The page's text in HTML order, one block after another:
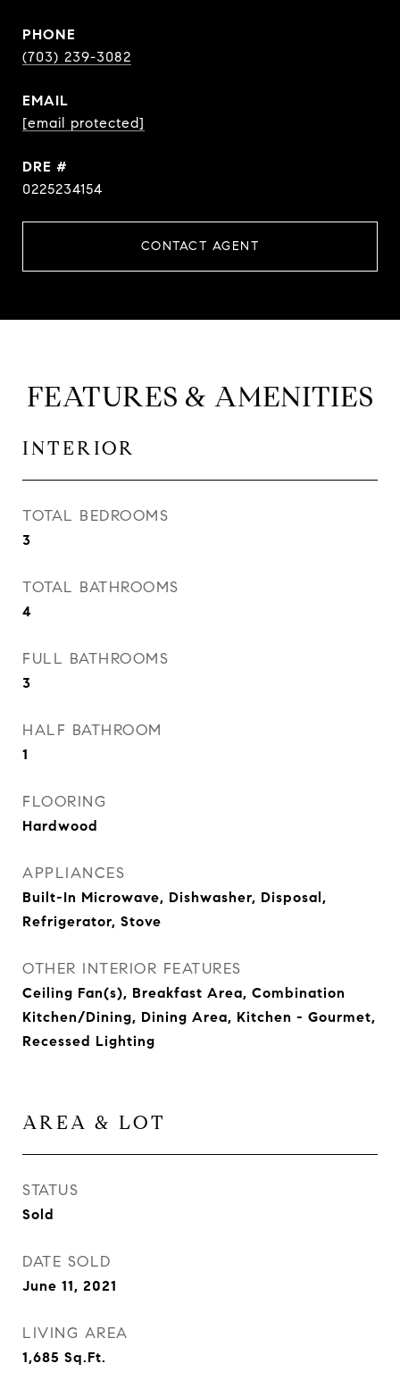
PHONE
(703) 239-3082
EMAIL
[email protected]
DRE #
0225234154
CONTACT AGENT
FEATURES & AMENITIES
INTERIOR
TOTAL BEDROOMS
3
TOTAL BATHROOMS
4
FULL BATHROOMS
3
HALF BATHROOM
1
FLOORING
Hardwood
APPLIANCES
Built-In Microwave, Dishwasher, Disposal,
Refrigerator, Stove
OTHER INTERIOR FEATURES
Ceiling Fan(s), Breakfast Area, Combination
Kitchen/Dining, Dining Area, Kitchen - Gourmet,
Recessed Lighting
AREA & LOT
STATUS
Sold
DATE SOLD
June 11, 2021
LIVING AREA
1,685 Sq.Ft.